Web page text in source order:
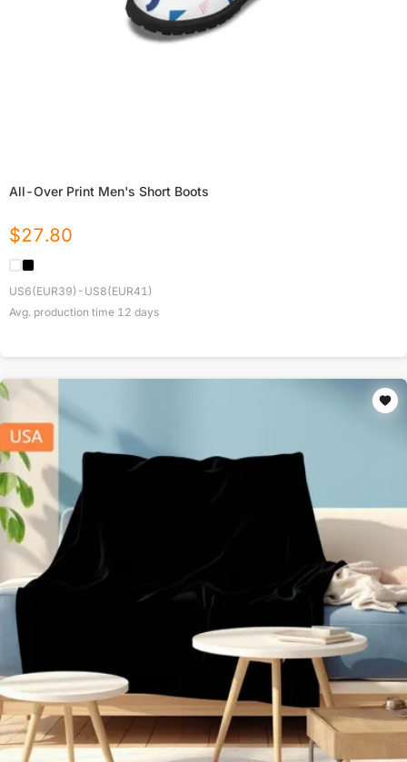
All-Over Print Men's Short Boots
$27.80
US6(EUR39)-US8(EUR41)
Avg. production time 12 days